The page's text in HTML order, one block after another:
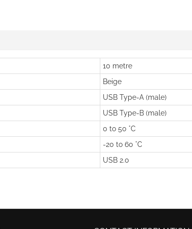
10 metre
Beige
USB Type-A (male)
USB Type-B (male)
0 to 50 °C
-20 to 60 °C
USB 2.0